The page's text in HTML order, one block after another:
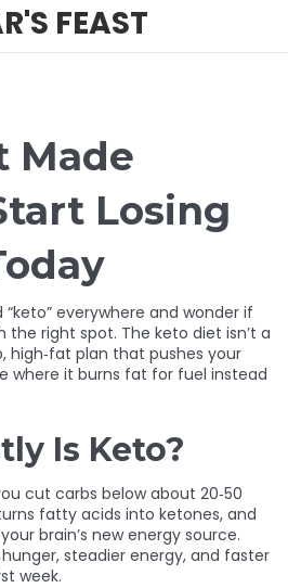
FEAST
Made
Losing
everywhere and wonder if
the right spot. The keto diet isn’t a
high‑fat plan that pushes your
where it burns fat for fuel instead
Is Keto?
cut carbs below about 20‑50
fatty acids into ketones, and
brain’s new energy source.
steadier energy, and faster
week.